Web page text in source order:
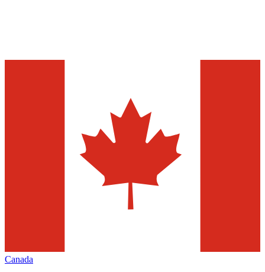
Canada